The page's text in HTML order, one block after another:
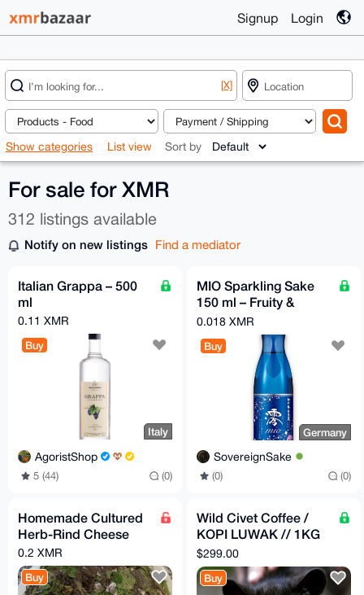
Signup Login
[X]
Show categories List view Sort by
For sale for XMR
312 listings available
Notify on new listings Find a mediator
Italian Grappa – 500
ml
0.11 XMR
Buy
Italy
AgoristShop
5 (44) (0)
MIO Sparkling Sake
150 ml – Fruity &
Refreshingly Sparkling
| Sho Chiku Bai
0.018 XMR
Buy
Germany
SovereignSake
(0) (0)
Homemade Cultured
Herb-Rind Cheese
0.2 XMR
Buy
Wild Civet Coffee /
KOPI LUWAK // 1KG
,custom texture
(BEAN,FINE,MEDIUM,
COARSE)
$299.00
Buy